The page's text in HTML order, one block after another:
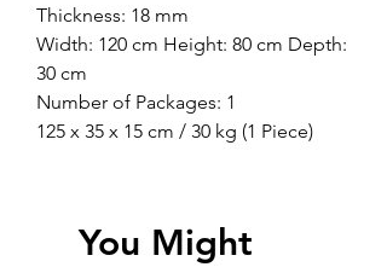
Thickness: 18 mm
Width: 120 cm Height: 80 cm Depth:
30 cm
Number of Packages: 1
125 x 35 x 15 cm / 30 kg (1 Piece)
You Might